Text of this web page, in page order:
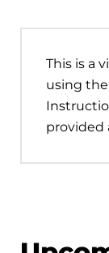
This is a
using
provided